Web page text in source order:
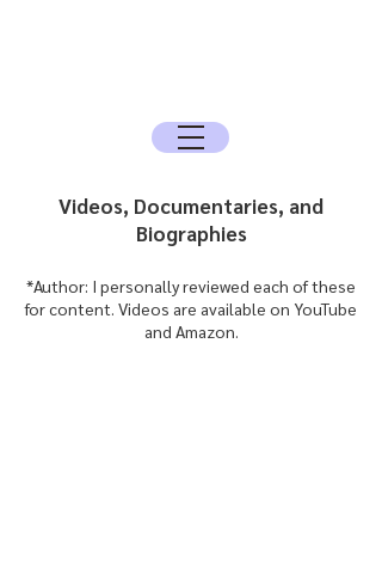
Videos, Documentaries, and
Biographies
*Author: I personally reviewed each of these
for content. Videos are available on YouTube
and Amazon.